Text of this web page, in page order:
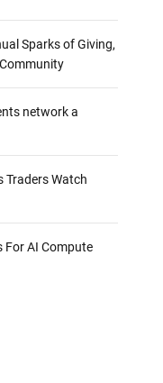
Sparks of Giving,
network a
Traders Watch
For AI Compute